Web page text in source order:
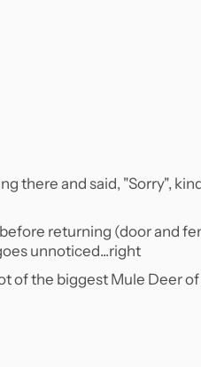
there and said, "Sorry",
returning (door and
unnoticed...right
of the biggest Mule Deer